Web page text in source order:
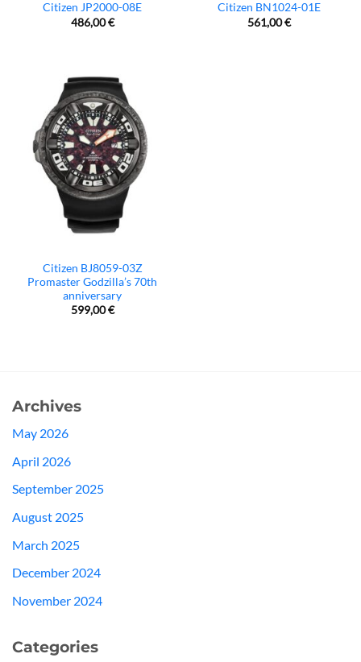
Citizen JP2000-08E
486,00€
Citizen BN1024-01E
561,00€
Citizen BJ8059-03Z
Promaster Godzilla’s 70th
anniversary
599,00€
Archives
May 2026
April 2026
September 2025
August 2025
March 2025
December 2024
November 2024
Categories